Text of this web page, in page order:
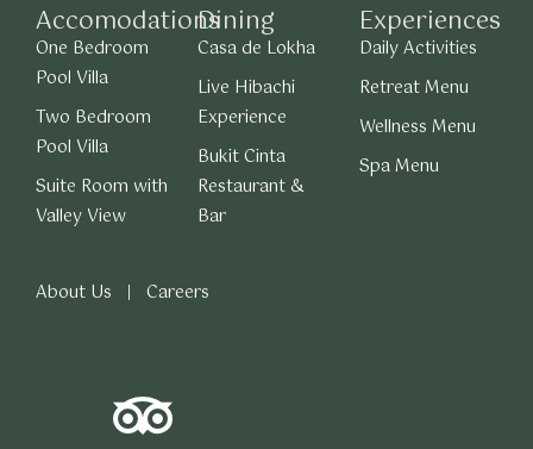
About Us Careers
Accomodations
One Bedroom
Pool Villa
Two Bedroom
Pool Villa
Suite Room with
Valley View
Dining
Casa de Lokha
Live Hibachi
Experience
Bukit Cinta
Restaurant &
Bar
Experiences
Daily Activities
Retreat Menu
Wellness Menu
Spa Menu